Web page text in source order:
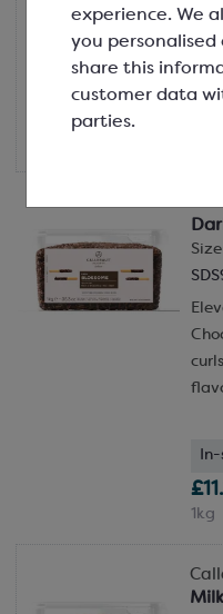
experience. We
you personalised
share this
customer data
parties.
1kg